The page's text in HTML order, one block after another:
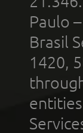
Paulo
Brasil
1420,